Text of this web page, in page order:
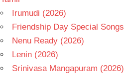
Irumudi (2026)
Friendship Day Special Songs
Nenu Ready (2026)
Lenin (2026)
Srinivasa Mangapuram (2026)